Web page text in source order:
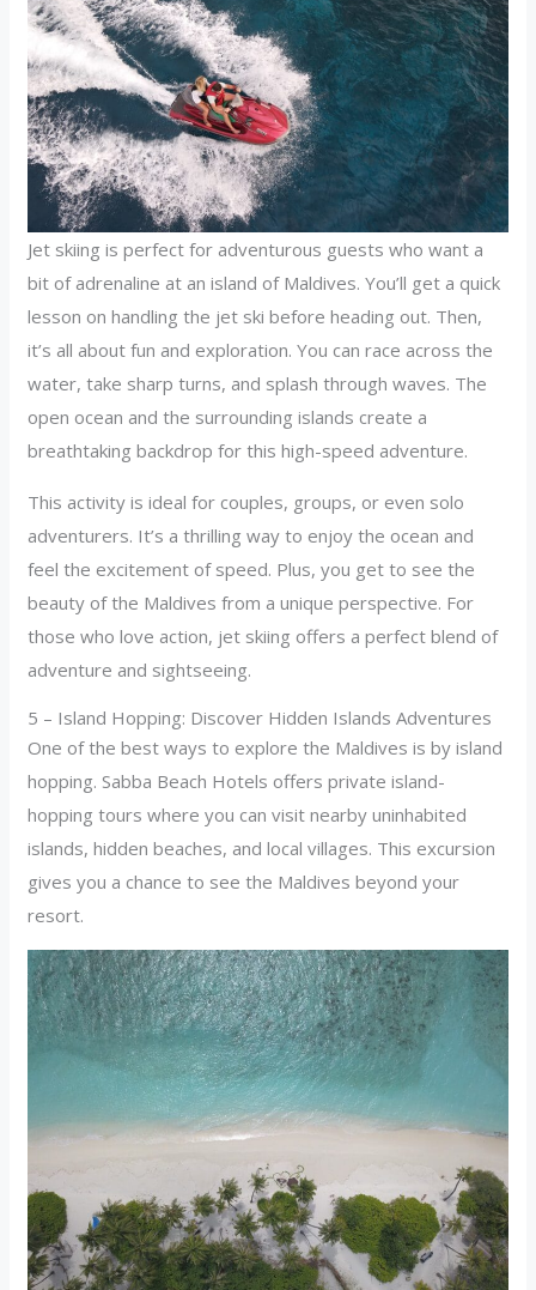
Jet skiing is perfect for adventurous guests who want a
bit of adrenaline at an island of Maldives. You’ll get a quick
lesson on handling the jet ski before heading out. Then,
it’s all about fun and exploration. You can race across the
water, take sharp turns, and splash through waves. The
open ocean and the surrounding islands create a
breathtaking backdrop for this high-speed adventure.
This activity is ideal for couples, groups, or even solo
adventurers. It’s a thrilling way to enjoy the ocean and
feel the excitement of speed. Plus, you get to see the
beauty of the Maldives from a unique perspective. For
those who love action, jet skiing offers a perfect blend of
adventure and sightseeing.
5 – Island Hopping: Discover Hidden Islands Adventures
One of the best ways to explore the Maldives is by island
hopping. Sabba Beach Hotels offers private island-
hopping tours where you can visit nearby uninhabited
islands, hidden beaches, and local villages. This excursion
gives you a chance to see the Maldives beyond your
resort.